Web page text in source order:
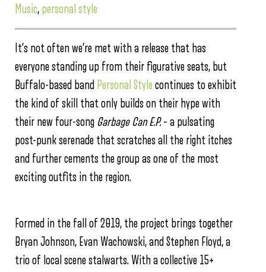
Music, personal style
It’s not often we’re met with a release that has
everyone standing up from their figurative seats, but
Buffalo-based band Personal Style continues to exhibit
the kind of skill that only builds on their hype with
their new four-song Garbage Can E.P.– a pulsating
post-punk serenade that scratches all the right itches
and further cements the group as one of the most
exciting outfits in the region.
Formed in the fall of 2019, the project brings together
Bryan Johnson, Evan Wachowski, and Stephen Floyd, a
trio of local scene stalwarts. With a collective 15+